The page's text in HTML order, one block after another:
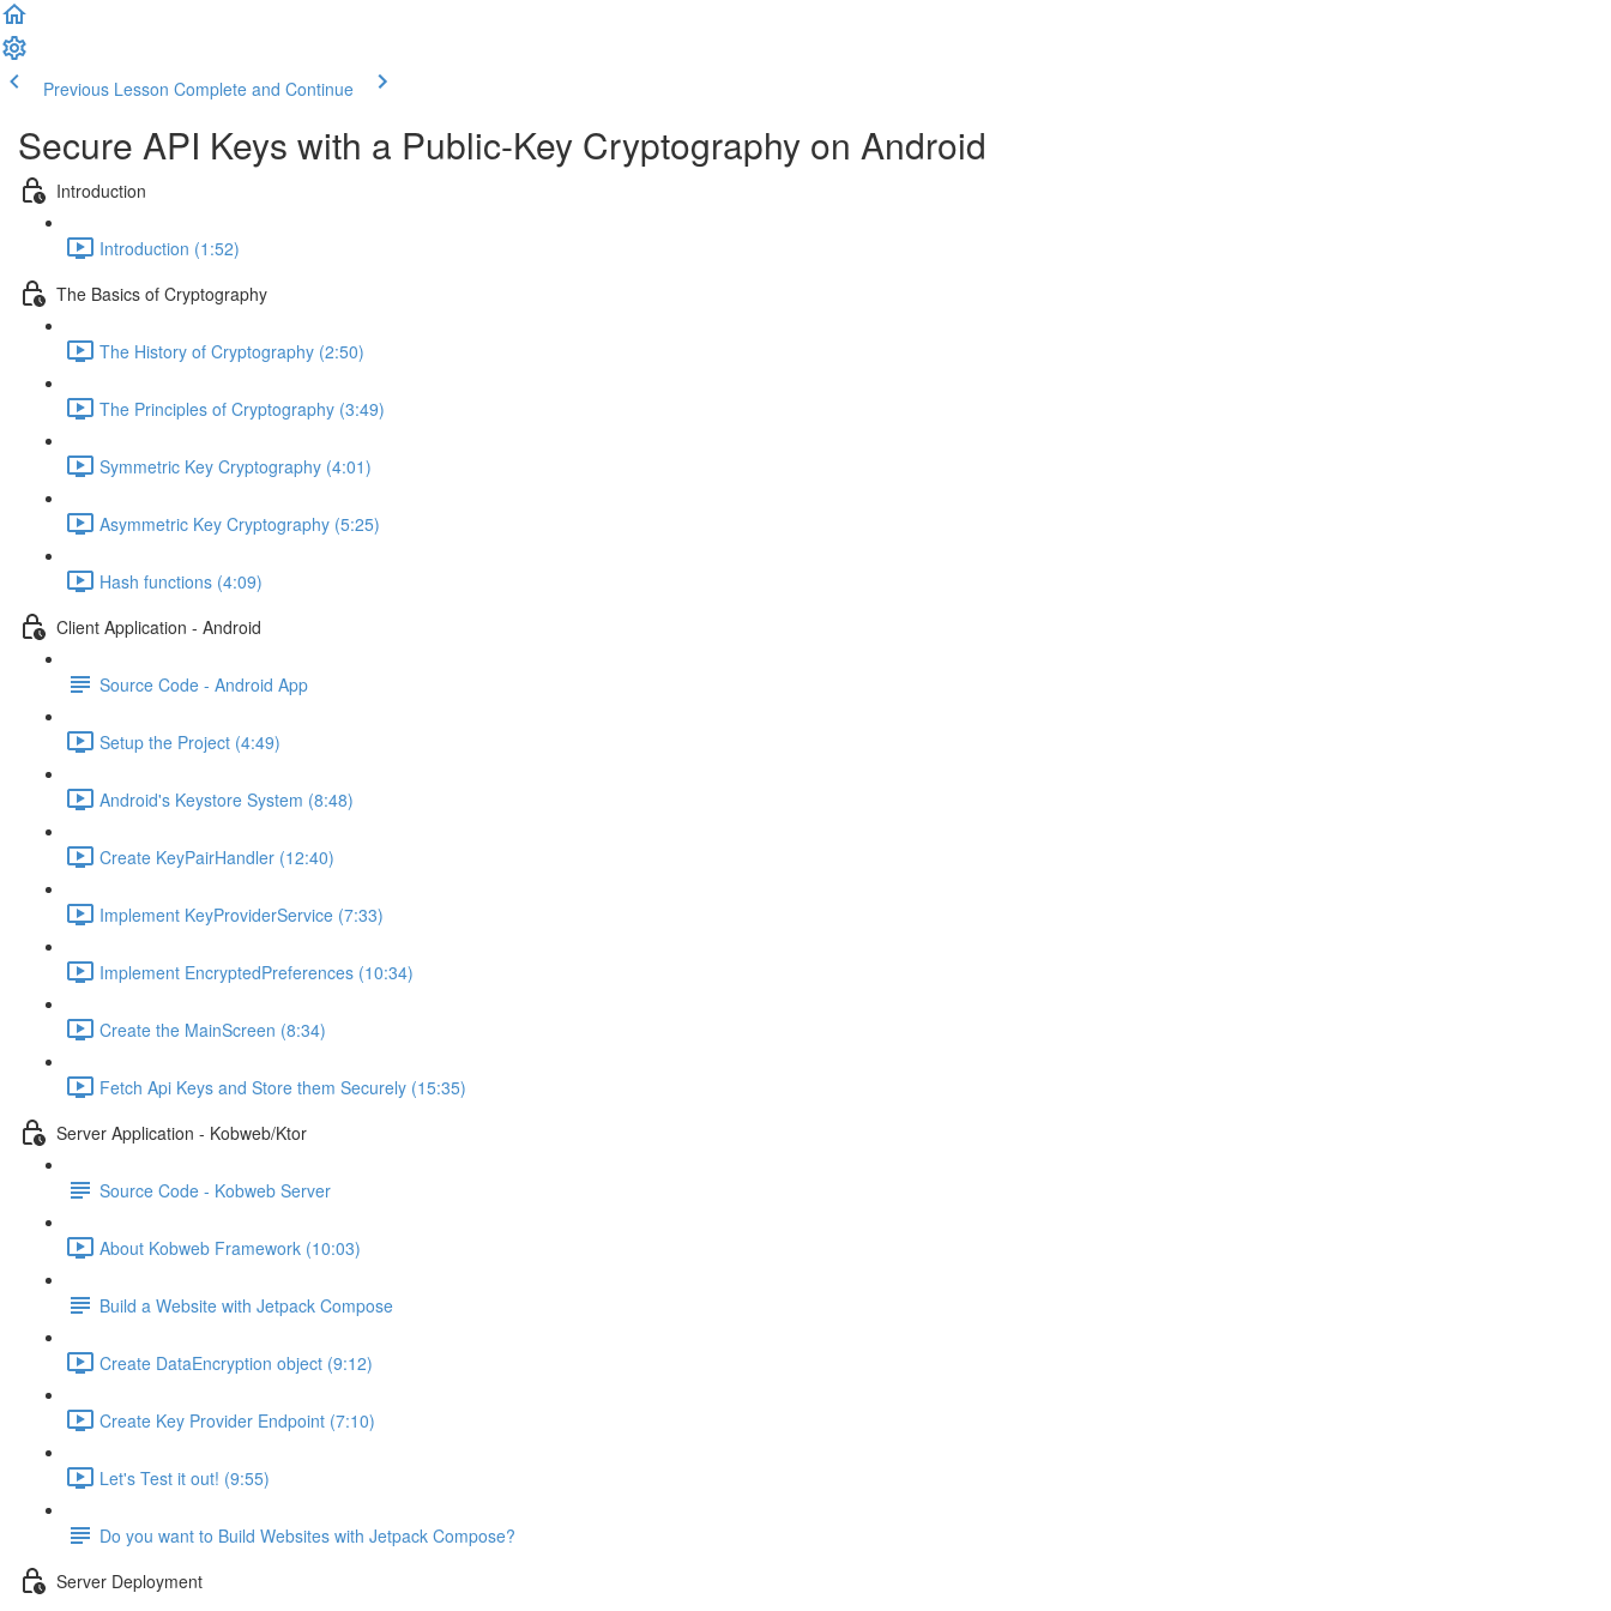
Previous Lesson Complete and Continue
Secure API Keys with a Public-Key Cryptography on Android
Introduction
Introduction (1:52)
The Basics of Cryptography
The History of Cryptography (2:50)
The Principles of Cryptography (3:49)
Symmetric Key Cryptography (4:01)
Asymmetric Key Cryptography (5:25)
Hash functions (4:09)
Client Application - Android
Source Code - Android App
Setup the Project (4:49)
Android's Keystore System (8:48)
Create KeyPairHandler (12:40)
Implement KeyProviderService (7:33)
Implement EncryptedPreferences (10:34)
Create the MainScreen (8:34)
Fetch Api Keys and Store them Securely (15:35)
Server Application - Kobweb/Ktor
Source Code - Kobweb Server
About Kobweb Framework (10:03)
Build a Website with Jetpack Compose
Create DataEncryption object (9:12)
Create Key Provider Endpoint (7:10)
Let's Test it out! (9:55)
Do you want to Build Websites with Jetpack Compose?
Server Deployment